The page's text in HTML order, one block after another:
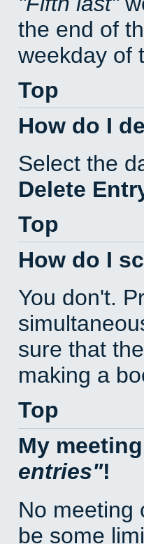
the end of
weekday of
Top
How do I
Select the
Delete
Top
How do I
You don't.
sure that
making a
Top
My
entries !
No meeting
be some